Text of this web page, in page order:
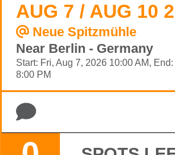
AUG 7 / AUG 10
Neue Spitzmühle
Near Berlin - Germany
Start: Fri, Aug 7, 2026 10:00 AM,
8:00 PM